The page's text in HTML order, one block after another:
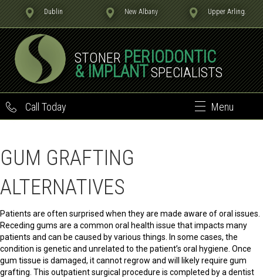
Dublin New Albany Upper Arling.
STONERPERIODONTIC
& IMPLANTSPECIALISTS
Call Today Menu
GUM GRAFTING
ALTERNATIVES
Patients are often surprised when they are made aware of oral issues.
Receding gums are a common oral health issue that impacts many
patients and can be caused by various things. In some cases, the
condition is genetic and unrelated to the patient’s oral hygiene. Once
gum tissue is damaged, it cannot regrow and will likely require gum
grafting. This outpatient surgical procedure is completed by a dentist